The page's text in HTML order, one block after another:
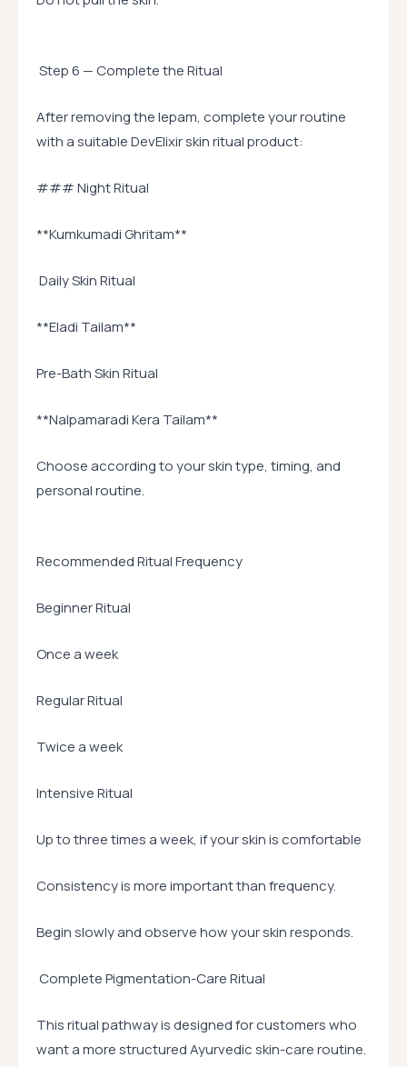
Step 6 — Complete the Ritual
After removing the lepam, complete your routine
with a suitable DevElixir skin ritual product:
### Night Ritual
**Kumkumadi Ghritam**
Daily Skin Ritual
**Eladi Tailam**
Pre-Bath Skin Ritual
**Nalpamaradi Kera Tailam**
Choose according to your skin type, timing, and
personal routine.
Recommended Ritual Frequency
Beginner Ritual
Once a week
Regular Ritual
Twice a week
Intensive Ritual
Up to three times a week, if your skin is comfortable
Consistency is more important than frequency.
Begin slowly and observe how your skin responds.
Complete Pigmentation-Care Ritual
This ritual pathway is designed for customers who
want a more structured Ayurvedic skin-care routine.